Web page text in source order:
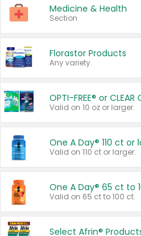
Medicine & Health
Section
Florastor Products
Any variety.
OPTI-FREE® or CLEAR
Valid on 10 oz or larger.
One A Day® 110 ct or
Valid on 110 ct or larger.
One A Day® 65 ct to
Valid on 65 ct to 100 ct.
Select Afrin®